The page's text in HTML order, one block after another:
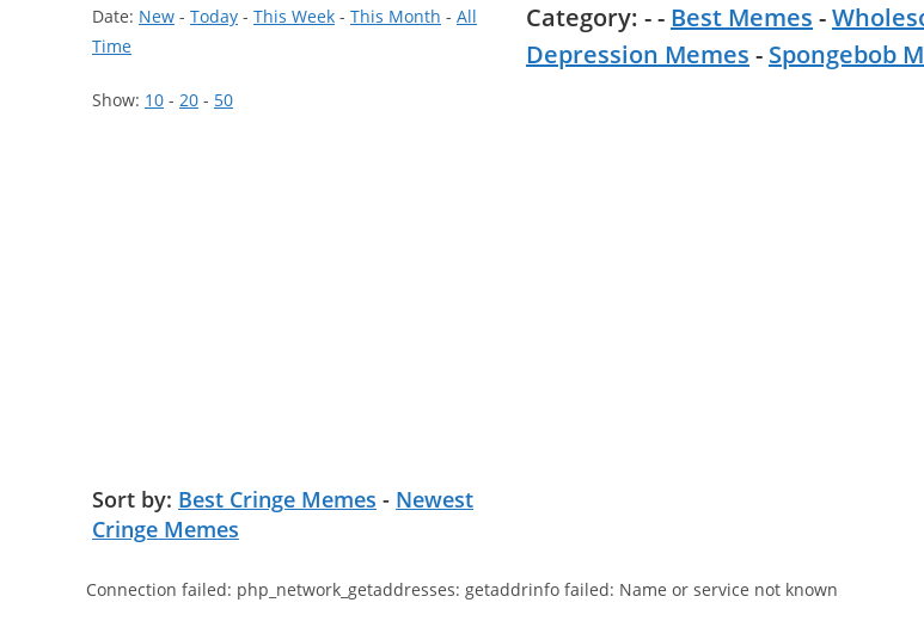
Date: New - Today - This Week - This Month - All
Time
Show: 10 - 20 - 50
Sort by: Best Cringe Memes - Newest
Cringe Memes
Category: - - Best Memes -
Depression Memes - Spongebob
Connection failed: php_network_getaddresses: getaddrinfo failed: Name or service not known